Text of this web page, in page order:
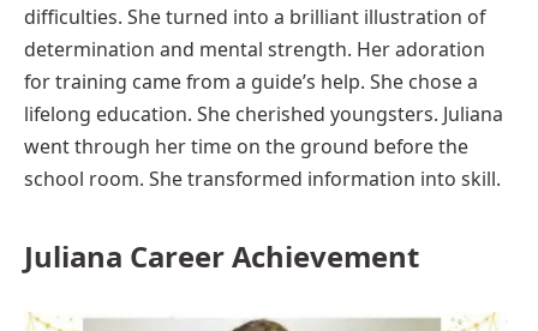
difficulties. She turned into a brilliant illustration of
determination and mental strength. Her adoration
for training came from a guide’s help. She chose a
lifelong education. She cherished youngsters. Juliana
went through her time on the ground before the
school room. She transformed information into skill.
Juliana CareerAchievement